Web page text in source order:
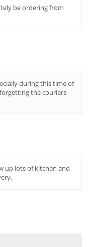
be ordering from
during this time of
the couriers
up lots of kitchen and